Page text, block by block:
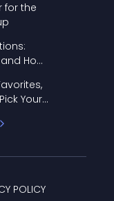
for the
How
Your
POLICY